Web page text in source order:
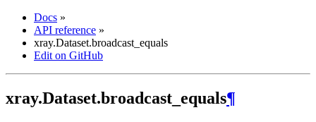
Docs »
API reference »
xray.Dataset.broadcast_equals
Edit on GitHub
xray.Dataset.broadcast_equals¶